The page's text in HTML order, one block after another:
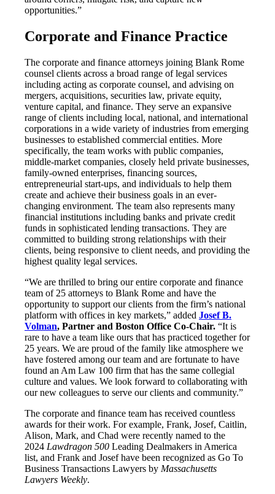
opportunities.”
Corporate and Finance Practice
The corporate and finance attorneys joining Blank Rome
counsel clients across a broad range of legal services
including acting as corporate counsel, and advising on
mergers, acquisitions, securities law, private equity,
venture capital, and finance. They serve an expansive
range of clients including local, national, and international
corporations in a wide variety of industries from emerging
businesses to established commercial entities. More
specifically, the team works with public companies,
middle-market companies, closely held private businesses,
family-owned enterprises, financing sources,
entrepreneurial start-ups, and individuals to help them
create and achieve their business goals in an ever-
changing environment. The team also represents many
financial institutions including banks and private credit
funds in sophisticated lending transactions. They are
committed to building strong relationships with their
clients, being responsive to client needs, and providing the
highest quality legal services.
“We are thrilled to bring our entire corporate and finance
team of 25 attorneys to Blank Rome and have the
opportunity to support our clients from the firm’s national
platform with offices in key markets,” added Josef B.
Volman, Partner and Boston Office Co-Chair. “It is
rare to have a team like ours that has practiced together for
25 years. We are proud of the family like atmosphere we
have fostered among our team and are fortunate to have
found an Am Law 100 firm that has the same collegial
culture and values. We look forward to collaborating with
our new colleagues to serve our clients and community.”
The corporate and finance team has received countless
awards for their work. For example, Frank, Josef, Caitlin,
Alison, Mark, and Chad were recently named to the
2024 Lawdragon 500 Leading Dealmakers in America
list, and Frank and Josef have been recognized as Go To
Business Transactions Lawyers by Massachusetts
Lawyers Weekly.